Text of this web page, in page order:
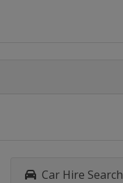
Car Hire Search